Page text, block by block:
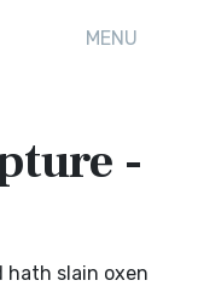
MENU
-
hath slain oxen